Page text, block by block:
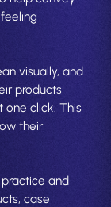
visually, and
products
one click. This
their
and
case